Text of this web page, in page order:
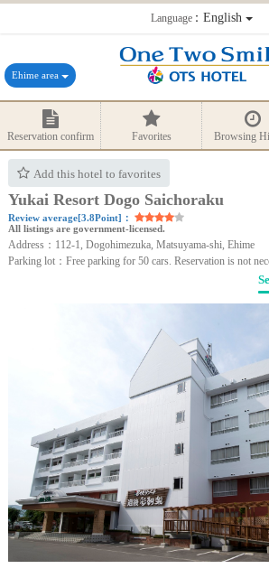
Language：English
Ehime area
Reservation confirm Favorites Browsing
Add this hotel to favorites
Yukai Resort Dogo Saichoraku
Review average[3.8Point]：
All listings are government-licensed.
Address：112-1, Dogohimezuka, Matsuyama-shi, Ehime
Parking lot：Free parking for 50 cars. Reservation is not